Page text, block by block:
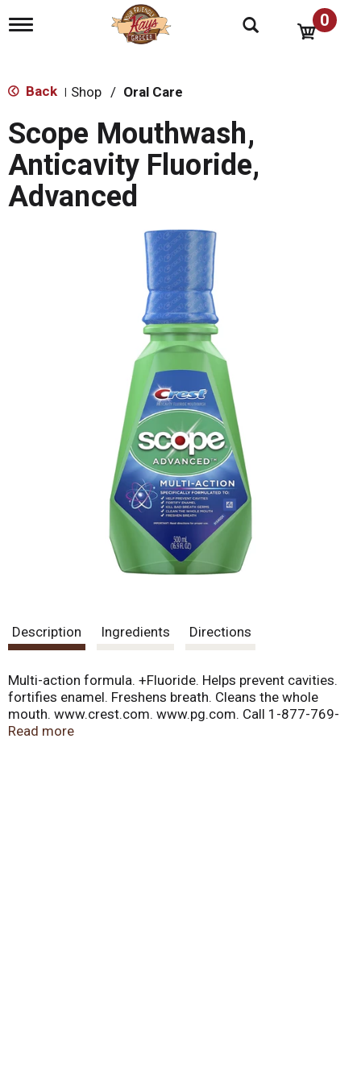
T
e
a
v
i
g
a
t
0
Back Shop / Oral Care
Scope Mouthwash,
Anticavity Fluoride,
Advanced
Description Ingredients Directions
Multi-action formula. +Fluoride. Helps prevent cavities.
fortifies enamel. Freshens breath. Cleans the whole
mouth. www.crest.com. www.pg.com. Call 1-877-769-
8794 for more information.
Read more